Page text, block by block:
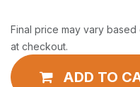
Final price may vary
at checkout.
ADD TO